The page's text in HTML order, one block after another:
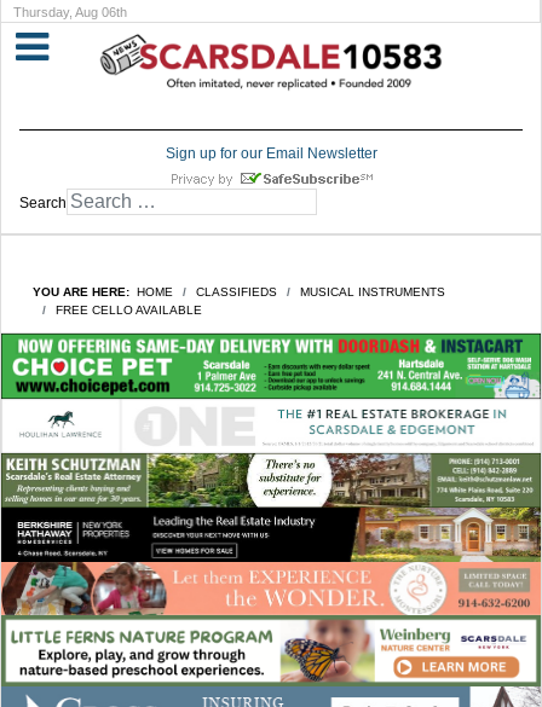
Thursday, Aug 06th
Sign up for our Email Newsletter
Search
YOU ARE HERE: HOME CLASSIFIEDS
MUSICAL INSTRUMENTS
FREE CELLO AVAILABLE